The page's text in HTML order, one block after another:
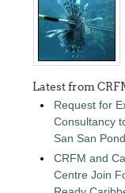
Latest from
Request for
Consultancy
San San
CRFM and
Centre Join